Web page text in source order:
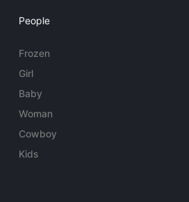
People
Frozen
Girl
Baby
Woman
Cowboy
Kids